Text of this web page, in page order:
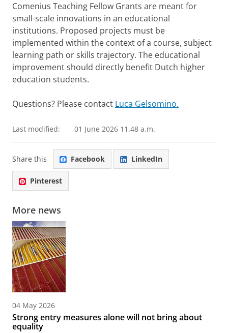
Comenius Teaching Fellow Grants are meant for
small-scale innovations in an educational
institutions. Proposed projects must be
implemented within the context of a course, subject
learning path or skills trajectory. The educational
improvement should directly benefit Dutch higher
education students.
Questions? Please contact Luca Gelsomino.
Last modified: 01 June 2026 11.48 a.m.
Share this Facebook LinkedIn
Pinterest
More news
04 May 2026
Strong entry measures alone will not bring about
equality